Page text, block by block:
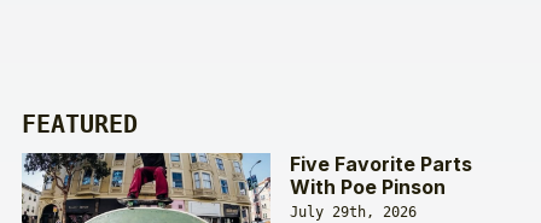
FEATURED
Five Favorite Parts
With Poe Pinson
July 29th, 2026